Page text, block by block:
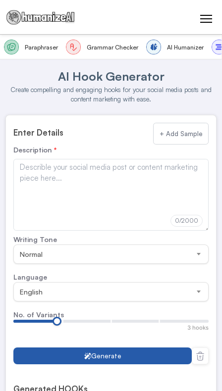
Paraphraser Grammar Checker AI Humanizer
AI Hook Generator
Create compelling and engaging hooks for your social media posts and
content marketing with ease.
Enter Details + Add Sample
Description
0/2000
Writing Tone
Normal
Language
English
No. of Variants
3 hooks
Generate